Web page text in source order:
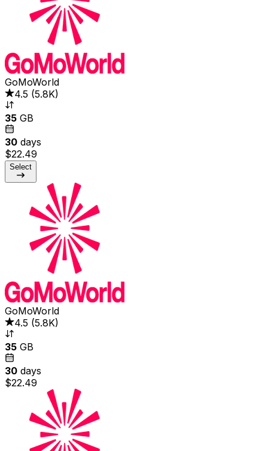
GoMoWorld
4.5 (5.8K)
35 GB
30 days
$22.49
Select
GoMoWorld
4.5 (5.8K)
35 GB
30 days
$22.49